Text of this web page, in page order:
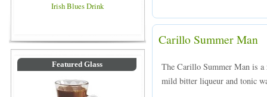
Irish Blues Drink
Featured Glass
Carillo Summer Man
The Carillo Summer Man is
mild bitter liqueur and tonic